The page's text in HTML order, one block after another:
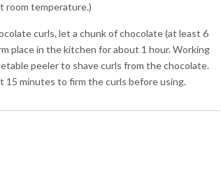
room temperature.)
curls, let a chunk of chocolate (at least 6
place in the kitchen for about 1 hour. Working
peeler to shave curls from the chocolate.
15 minutes to firm the curls before using.